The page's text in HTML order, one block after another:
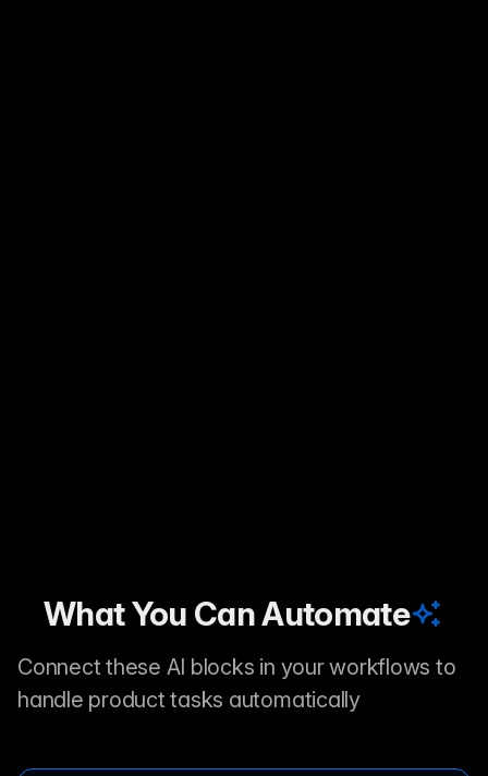
What You Can Automate
Connect these AI blocks in your workflows to
handle product tasks automatically